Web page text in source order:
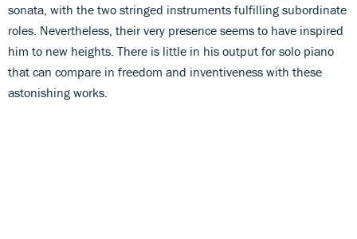
sonata, with the two stringed instruments fulfilling subordinate
roles. Nevertheless, their very presence seems to have inspired
him to new heights. There is little in his output for solo piano
that can compare in freedom and inventiveness with these
astonishing works.